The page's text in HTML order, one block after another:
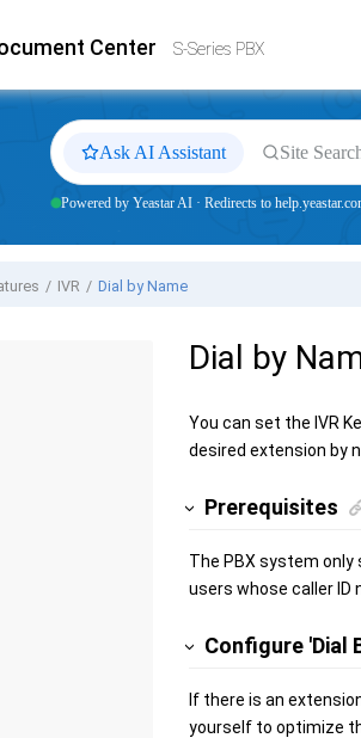
Center S-Series PBX
- Docs
Ask AI Assistant Site
Powered by Yeastar AI · Redirects to
IVR Dial by Name
Dial by
You can set the IVR
desired extension by
Prerequisites
The PBX system
users whose caller ID
Configure 'Dial
If there is an
yourself to optimize